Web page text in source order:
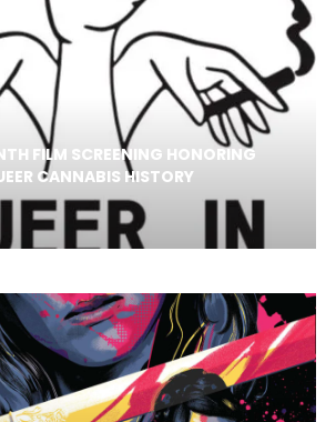
FILM SCREENING HONORING
CANNABIS HISTORY